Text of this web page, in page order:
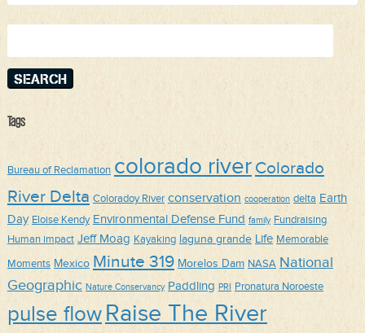
for:
Tags
Bureau of Reclamation colorado river Colorado
River Delta Coloradoy River conservation cooperation delta Earth
Day Eloise Kendy Environmental Defense Fund family Fundraising
Human impact Jeff Moag Kayaking laguna grande Life Memorable
Moments Mexico Minute 319 Morelos Dam NASA National
Geographic Nature Conservancy Paddling PRI Pronatura Noroeste
pulse flowRaise The River